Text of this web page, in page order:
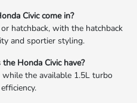
Civic come in?
hatchback, with the hatchback
and sportier styling.
Honda Civic have?
the available 1.5L turbo